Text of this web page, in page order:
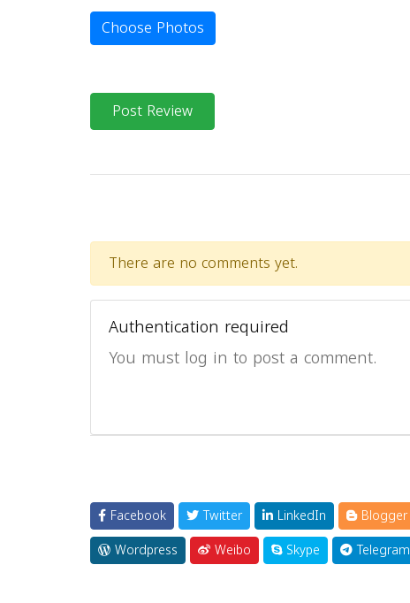
Choose Photos
Post Review
There are no comments yet.
Authentication required
You must log in to post a comment.
Facebook Twitter LinkedIn Blogger
Wordpress
Weibo Skype Telegram